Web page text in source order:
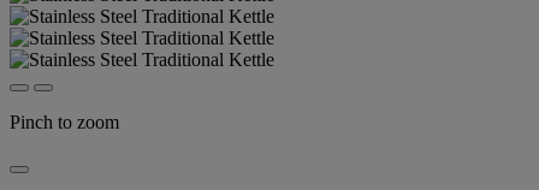
Pinch to zoom